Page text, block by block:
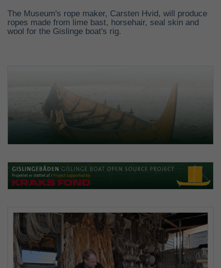
The Museum's rope maker, Carsten Hvid, will produce
ropes made from lime bast, horsehair, seal skin and
wool for the Gislinge boat's rig.